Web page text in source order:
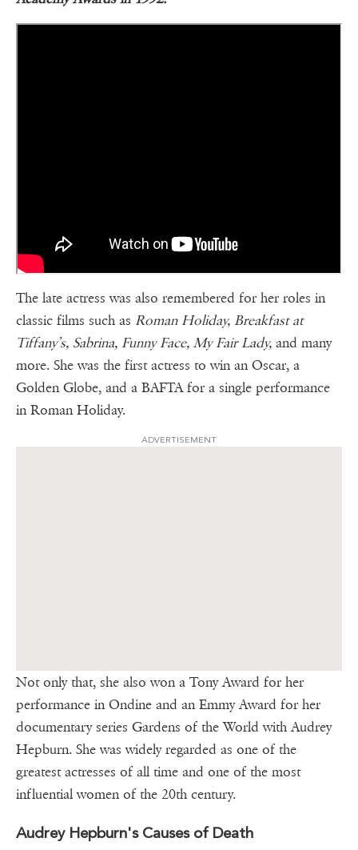
The late actress was also remembered for her roles in
classic films such as Roman Holiday, Breakfast at
Tiffany’s, Sabrina, Funny Face, My Fair Lady, and many
more. She was the first actress to win an Oscar, a
Golden Globe, and a BAFTA for a single performance
in Roman Holiday.
ADVERTISEMENT
Not only that, she also won a Tony Award for her
performance in Ondine and an Emmy Award for her
documentary series Gardens of the World with Audrey
Hepburn. She was widely regarded as one of the
greatest actresses of all time and one of the most
influential women of the 20th century.
Audrey Hepburn's Causes of Death